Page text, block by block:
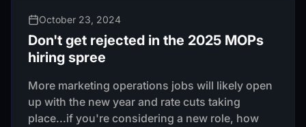
October 23, 2024
Don't get rejected in the 2025 MOPs
hiring spree
More marketing operations jobs will likely open
up with the new year and rate cuts taking
place...if you're considering a new role, how